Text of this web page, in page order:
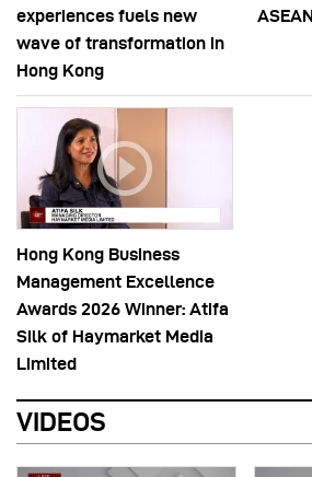
experiences fuels new
wave of transformation in
Hong Kong
Hong Kong Business
Management Excellence
Awards 2026 Winner: Atifa
Silk of Haymarket Media
Limited
VIDEOS